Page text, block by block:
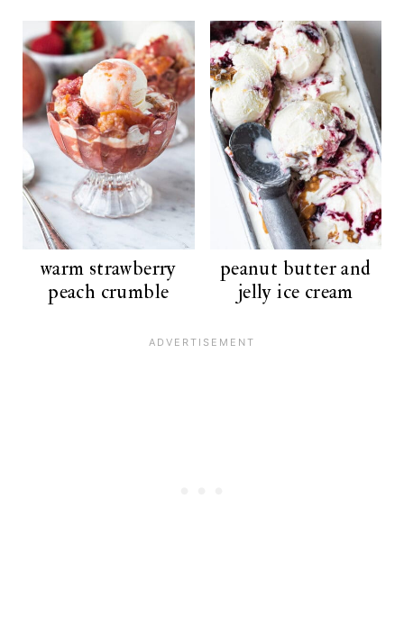
warm strawberry
peach crumble
peanut butter and
jelly ice cream